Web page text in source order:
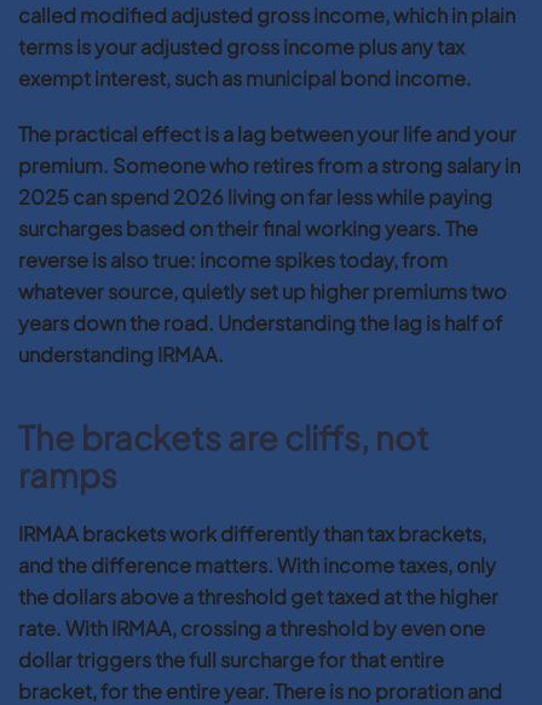
called modified adjusted gross income, which in plain
terms is your adjusted gross income plus any tax
exempt interest, such as municipal bond income.
The practical effect is a lag between your life and your
premium. Someone who retires from a strong salary in
2025 can spend 2026 living on far less while paying
surcharges based on their final working years. The
reverse is also true: income spikes today, from
whatever source, quietly set up higher premiums two
years down the road. Understanding the lag is half of
understanding IRMAA.
The brackets are cliffs, not
ramps
IRMAA brackets work differently than tax brackets,
and the difference matters. With income taxes, only
the dollars above a threshold get taxed at the higher
rate. With IRMAA, crossing a threshold by even one
dollar triggers the full surcharge for that entire
bracket, for the entire year. There is no proration and